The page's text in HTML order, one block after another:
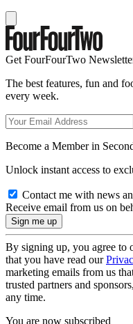
Get FourFourTwo
The best features, fun and
every week.
Become a Member in
Unlock instant access to
Contact me with news
Receive email from us on
By signing up, you agree to
that you have read our
marketing emails from us
trusted partners and
any time.
You are now subscribed